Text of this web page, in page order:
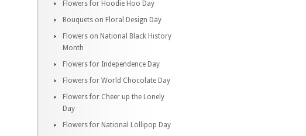
Flowers for Hoodie Hoo Day
Bouquets on Floral Design Day
Flowers on National Black History
Month
Flowers for Independence Day
Flowers for World Chocolate Day
Flowers for Cheer up the Lonely
Day
Flowers for National Lollipop Day